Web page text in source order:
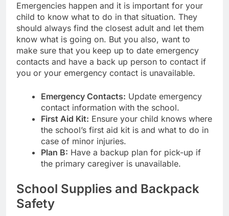
Emergencies happen and it is important for your
child to know what to do in that situation. They
should always find the closest adult and let them
know what is going on. But you also, want to
make sure that you keep up to date emergency
contacts and have a back up person to contact if
you or your emergency contact is unavailable.
Emergency Contacts: Update emergency
contact information with the school.
First Aid Kit: Ensure your child knows where
the school’s first aid kit is and what to do in
case of minor injuries.
Plan B: Have a backup plan for pick-up if
the primary caregiver is unavailable.
School Supplies and Backpack
Safety